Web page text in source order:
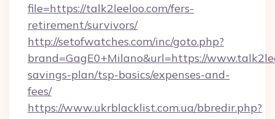
file=https://talk2leeloo.com/fers-
retirement/survivors/
http://setofwatches.com/inc/goto.php?
brand=GagE0+Milano&url=https://
savings-plan/tsp-basics/expenses-and-
fees/
https://www.ukrblacklist.com.ua/bbredir.php?